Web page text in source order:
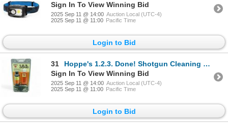
Sign In To View Winning Bid
2025 Sep 11 @ 14:00 Auction Local (UTC-4)
2025 Sep 11 @ 11:00 Pacific Time
Login to Bid
31
Hoppe's 1.2.3. Done! Shotgun Cleaning Kit for 20 Ga, New
Sign In To View Winning Bid
2025 Sep 11 @ 14:00 Auction Local (UTC-4)
2025 Sep 11 @ 11:00 Pacific Time
Login to Bid